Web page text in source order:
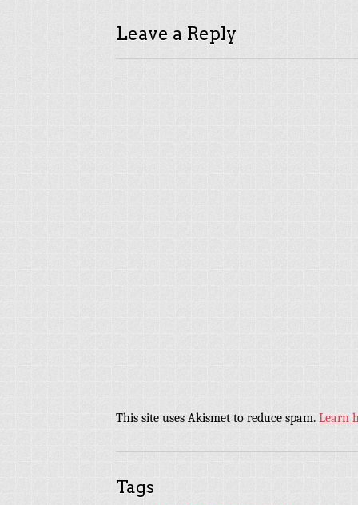
Leave a Reply
This site uses Akismet to reduce spam. Learn
Tags